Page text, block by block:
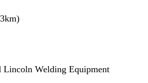
km)
Lincoln Welding Equipment